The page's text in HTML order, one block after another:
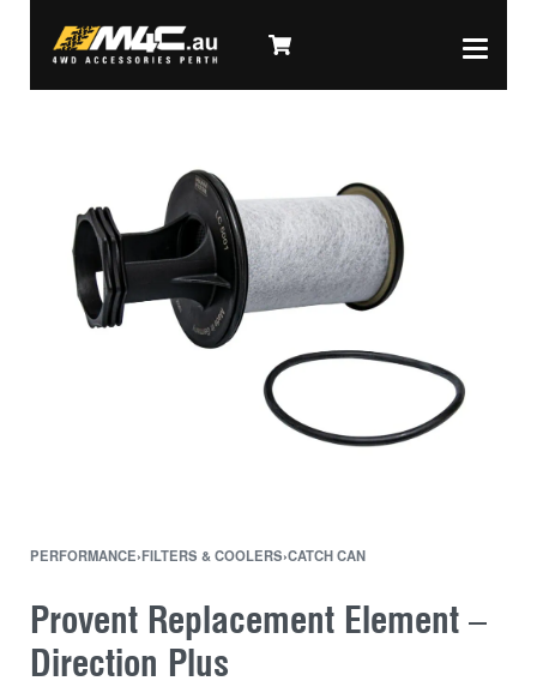
PERFORMANCE›FILTERS & COOLERS›CATCH CAN
Provent Replacement Element –
Direction Plus